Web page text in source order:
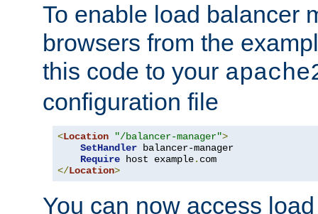
To enable load balancer
browsers from the
this code to your
configuration file
<Location "/balancer-manager">
SetHandler balancer-manager
Require host example.
</Location>
You can now access